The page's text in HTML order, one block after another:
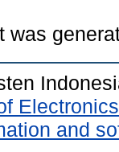
was
and